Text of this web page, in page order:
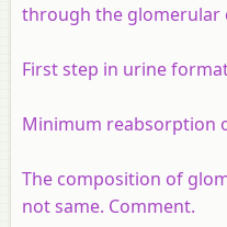
through the glomerular
First step in urine
Minimum reabsorption
The composition of
not same. Comment.